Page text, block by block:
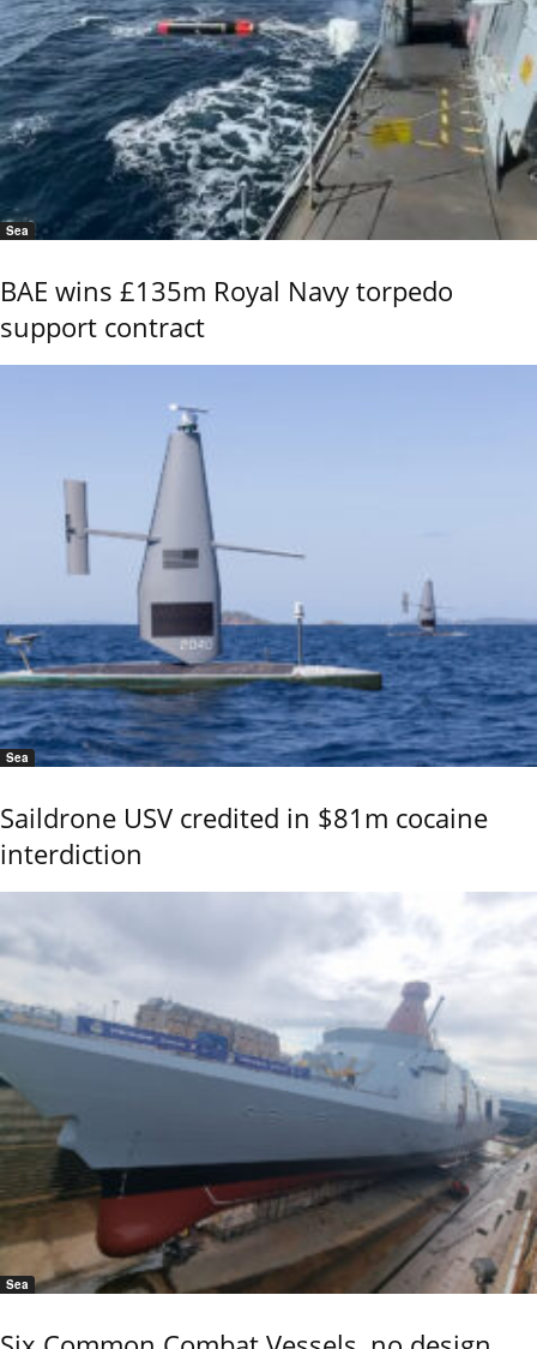
Sea
BAE wins £135m Royal Navy torpedo
support contract
Sea
Saildrone USV credited in $81m cocaine
interdiction
Sea